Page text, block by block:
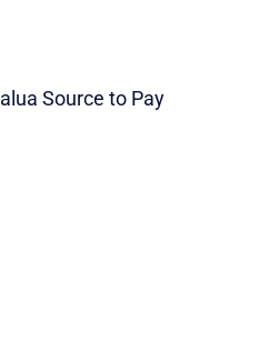
Source to Pay